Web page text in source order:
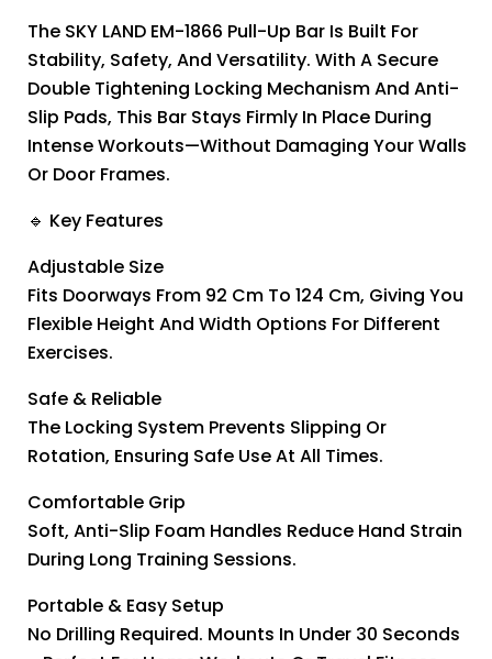
The SKY LAND EM-1866 Pull-Up Bar Is Built For
Stability, Safety, And Versatility. With A Secure
Double Tightening Locking Mechanism And Anti-
Slip Pads, This Bar Stays Firmly In Place During
Intense Workouts—Without Damaging Your Walls
Or Door Frames.
🔹 Key Features
Adjustable Size
Fits Doorways From 92 Cm To 124 Cm, Giving You
Flexible Height And Width Options For Different
Exercises.
Safe & Reliable
The Locking System Prevents Slipping Or
Rotation, Ensuring Safe Use At All Times.
Comfortable Grip
Soft, Anti-Slip Foam Handles Reduce Hand Strain
During Long Training Sessions.
Portable & Easy Setup
No Drilling Required. Mounts In Under 30 Seconds